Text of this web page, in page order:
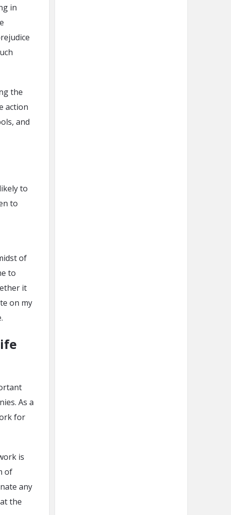
in
the
action
and
to
to
of
to
it
on my
As a
for
is
of
any
the